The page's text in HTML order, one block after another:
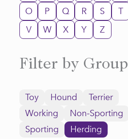
O
P Q R S T
V
W X Y Z
Filter by Group
Toy Hound
Terrier
Working
Non-Sporting
Sporting
Herding